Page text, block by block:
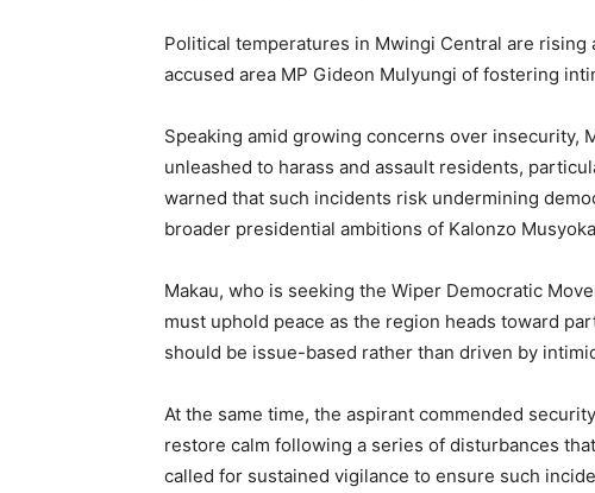
Political temperatures in Mwingi Central are rising
accused area MP Gideon Mulyungi of fostering
Speaking amid growing concerns over insecurity,
unleashed to harass and assault residents,
warned that such incidents risk undermining
broader presidential ambitions of Kalonzo
Makau, who is seeking the Wiper Democratic
must uphold peace as the region heads toward
should be issue-based rather than driven by
At the same time, the aspirant commended
restore calm following a series of disturbances
called for sustained vigilance to ensure such